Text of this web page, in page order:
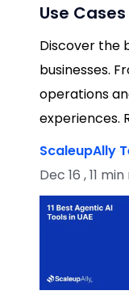
Use
Discover the
businesses.
operations
experiences.
ScaleupAlly
Dec 16 , 11